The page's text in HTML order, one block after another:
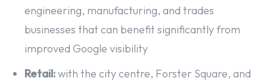
engineering, manufacturing, and trades
businesses that can benefit significantly from
improved Google visibility
Retail:with the city centre, Forster Square, and